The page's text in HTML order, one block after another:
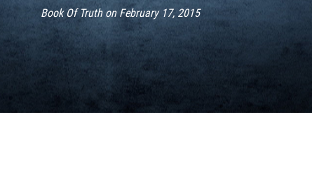
Book Of Truth on February 17, 2015